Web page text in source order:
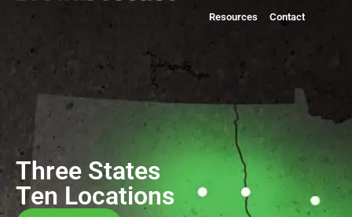
Resources
Contact
Three States
Ten Locations